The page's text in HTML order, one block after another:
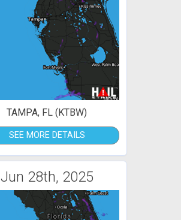
TAMPA, FL (KTBW)
SEE MORE DETAILS
Jun 28th, 2025